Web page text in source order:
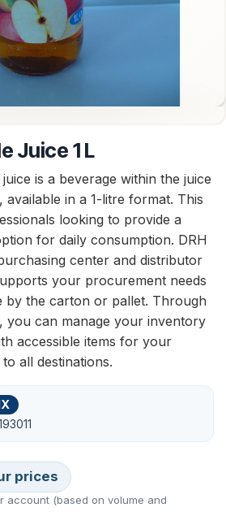
Juice 1 L
is a beverage within the juice
available in a 1-litre format. This
looking to provide a
for daily consumption. DRH
center and distributor
your procurement needs
by the carton or pallet. Through
you can manage your inventory
accessible items for your
all destinations.
prices
account (based on volume and